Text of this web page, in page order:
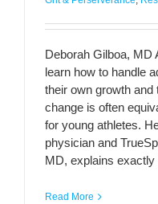
Deborah Gilboa, MD
learn how to handle
their own growth
change is often
for young athletes.
physician and
MD, explains exactly
Read More